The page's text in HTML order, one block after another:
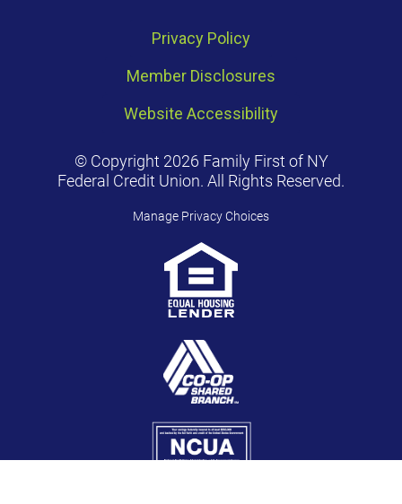
Privacy Policy
Member Disclosures
Website Accessibility
© Copyright 2026 Family First of NY
Federal Credit Union. All Rights Reserved.
Manage Privacy Choices